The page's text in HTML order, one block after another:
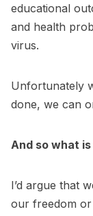
educational
and health
virus.
Unfortunately
done, we can
And so what
I’d argue that
our freedom